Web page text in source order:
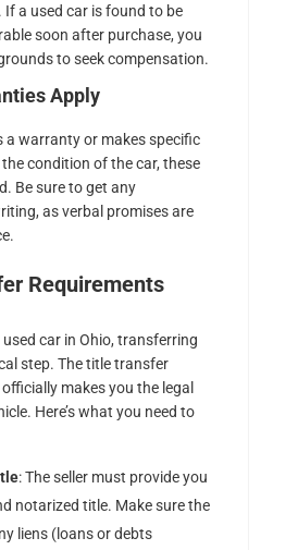
a used car is found to be
soon after purchase, you
to seek compensation.
Apply
a warranty or makes specific
condition of the car, these
Be sure to get any
as verbal promises are
Requirements
car in Ohio, transferring
step. The title transfer
makes you the legal
Here’s what you need to
: The seller must provide you
notarized title. Make sure the
liens (loans or debts